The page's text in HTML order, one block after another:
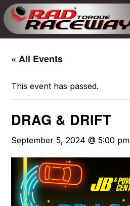
« All Events
This event has passed.
DRAG & DRIFT
September 5, 2024 @ 5:00 pm